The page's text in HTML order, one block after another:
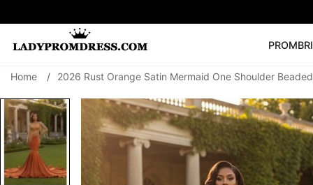
PROM
SEARCH
🔥V Neck Prom
Prom Dress Long
Home / 2026 Rust Orange Satin Mermaid One Shoulder